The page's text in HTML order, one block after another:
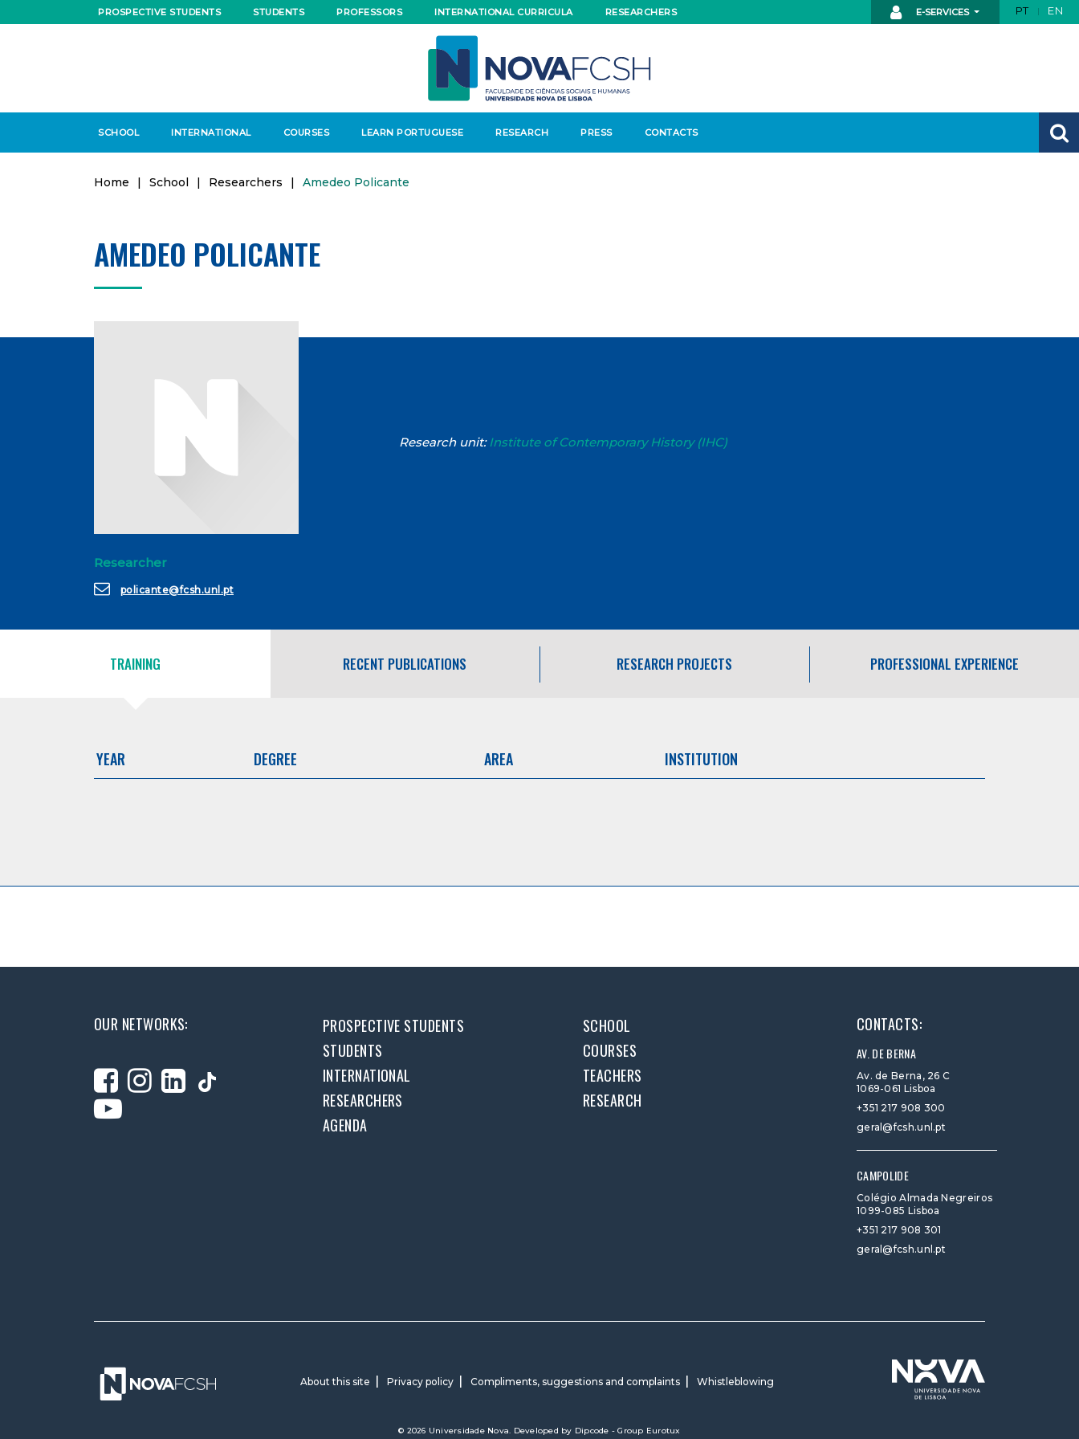
E-SERVICES PT EN
PROSPECTIVE STUDENTS STUDENTS PROFESSORS INTERNATIONAL CURRICULA RESEARCHERS
SCHOOL INTERNATIONAL COURSES LEARN PORTUGUESE RESEARCH PRESS CONTACTS
Home | School | Researchers | Amedeo Policante
AMEDEO POLICANTE
Researcher
policante@fcsh.unl.pt
Research unit:Institute of Contemporary History (IHC)
TRAINING RECENT PUBLICATIONS RESEARCH PROJECTS PROFESSIONAL EXPERIENCE
YEAR DEGREE AREA INSTITUTION
OUR NETWORKS: PROSPECTIVE STUDENTS
SCHOOL
STUDENTS
COURSES
INTERNATIONAL
TEACHERS
RESEARCHERS
RESEARCH
AGENDA
CONTACTS:
AV. DE BERNA
Av. de Berna, 26 C
1069-061 Lisboa
+351 217 908 300
geral@fcsh.unl.pt
CAMPOLIDE
Colégio Almada Negreiros
1099-085 Lisboa
+351 217 908 301
geral@fcsh.unl.pt
About this site Privacy policy Compliments, suggestions and complaints Whistleblowing
© 2026 Universidade Nova. Developed by Dipcode - Group Eurotux